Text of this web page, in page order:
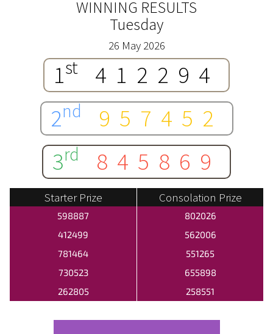
WINNING RESULTS
Tuesday
26 May 2026
1st
412294
2nd
957452
3rd 845869
Starter Prize Consolation Prize
598887
802026
412499
562006
781464
551265
730523
655898
262805
258551